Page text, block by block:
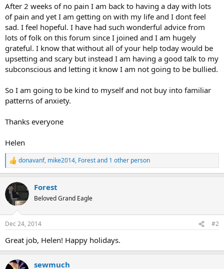
After 2 weeks of no pain I am back to having a day with lots
of pain and yet I am getting on with my life and I dont feel
sad. I feel hopeful. I have had such wonderful advice from
lots of folk on this forum since I joined and I am hugely
grateful. I know that without all of your help today would be
upsetting and scary but instead I am having a good talk to my
subconscious and letting it know I am not going to be bullied.
So I am going to be kind to myself and not buy into familiar
patterns of anxiety.
Thanks everyone
Helen
R
e
c
t
i
s
donavanf, mike2014, Forestand 1 other person
Forest
Beloved Grand Eagle
Dec 24, 2014 #2
Great job, Helen! Happy holidays.
sewmuch